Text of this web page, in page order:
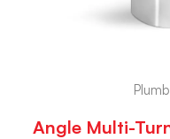
Angle Multi-